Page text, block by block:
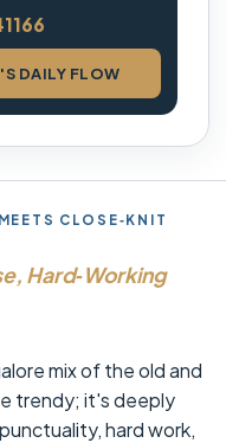
DAILY FLOW
CLOSE‑KNIT
Hard‑Working
mix of the old and
trendy; it's deeply
hard work,